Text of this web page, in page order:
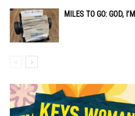
MILES TO GO: GOD,